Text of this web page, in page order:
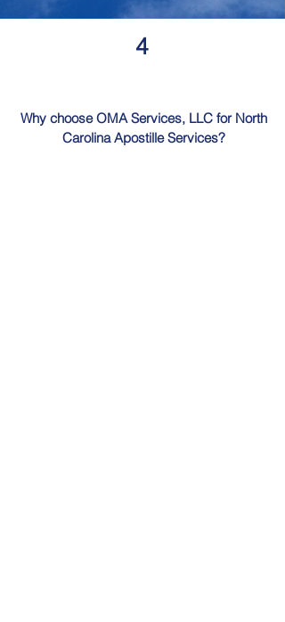
4
Why choose OMA Services, LLC for North
Carolina Apostille Services?